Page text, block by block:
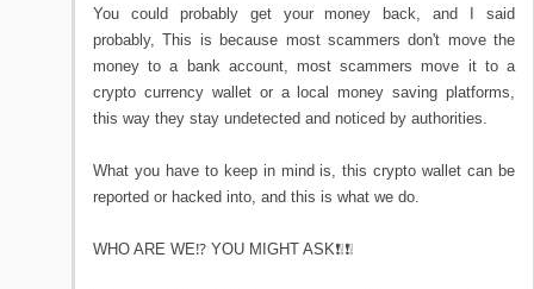
You could probably get your money back, and I said
probably, This is because most scammers don't move the
money to a bank account, most scammers move it to a
crypto currency wallet or a local money saving platforms,
this way they stay undetected and noticed by authorities.
What you have to keep in mind is, this crypto wallet can be
reported or hacked into, and this is what we do.
WHO ARE WE⁉️ YOU MIGHT ASK❗❕❗❕